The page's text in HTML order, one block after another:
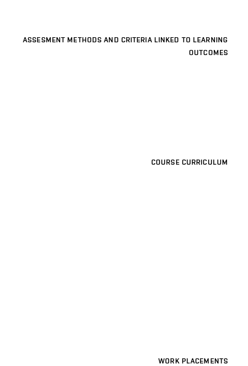
ASSESMENT METHODS AND CRITERIA LINKED TO LEARNING
OUTCOMES
COURSE CURRICULUM
WORK PLACEMENTS